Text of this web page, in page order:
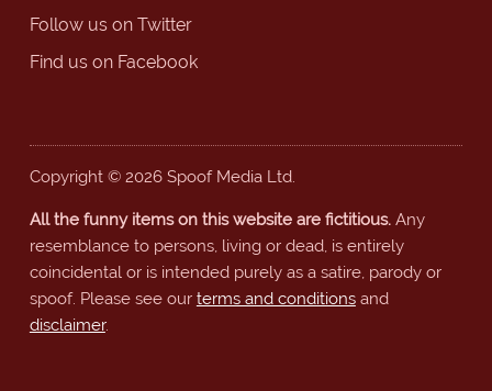
Follow us on Twitter
Find us on Facebook
Copyright © 2026 Spoof Media Ltd.
All the funny items on this website are fictitious.Any
resemblance to persons, living or dead, is entirely
coincidental or is intended purely as a satire, parody or
spoof. Please see our terms and conditionsand
disclaimer.